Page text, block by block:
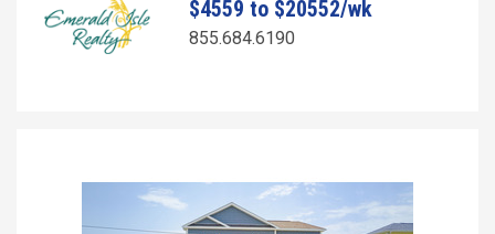
$4559 to $20552/wk
855.684.6190